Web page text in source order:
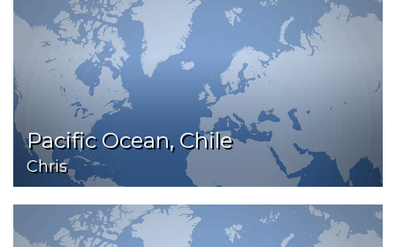
Pacific Ocean, Chile
Chris